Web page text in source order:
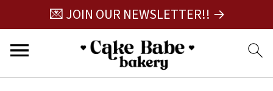
💌 JOIN OUR NEWSLETTER!! →